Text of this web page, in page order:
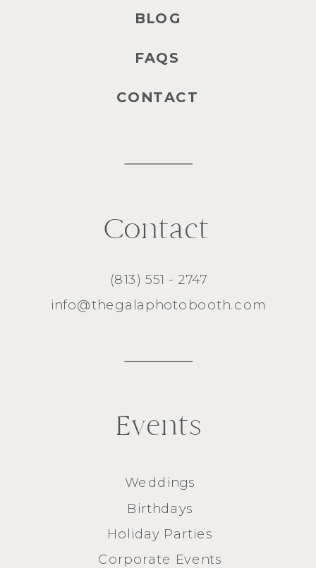
(813) 551 - 2747
info@thegalaphotobooth.com
Contact
Weddings
Birthdays
Holiday Parties
Corporate Events
Events
BLOG
FAQS
CONTACT